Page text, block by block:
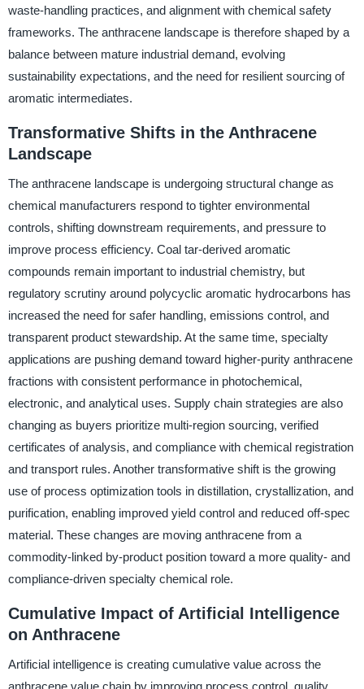
waste-handling practices, and alignment with chemical safety
frameworks. The anthracene landscape is therefore shaped by a
balance between mature industrial demand, evolving
sustainability expectations, and the need for resilient sourcing of
aromatic intermediates.
Transformative Shifts in the Anthracene
Landscape
The anthracene landscape is undergoing structural change as
chemical manufacturers respond to tighter environmental
controls, shifting downstream requirements, and pressure to
improve process efficiency. Coal tar-derived aromatic
compounds remain important to industrial chemistry, but
regulatory scrutiny around polycyclic aromatic hydrocarbons has
increased the need for safer handling, emissions control, and
transparent product stewardship. At the same time, specialty
applications are pushing demand toward higher-purity anthracene
fractions with consistent performance in photochemical,
electronic, and analytical uses. Supply chain strategies are also
changing as buyers prioritize multi-region sourcing, verified
certificates of analysis, and compliance with chemical registration
and transport rules. Another transformative shift is the growing
use of process optimization tools in distillation, crystallization, and
purification, enabling improved yield control and reduced off-spec
material. These changes are moving anthracene from a
commodity-linked by-product position toward a more quality- and
compliance-driven specialty chemical role.
Cumulative Impact of Artificial Intelligence
on Anthracene
Artificial intelligence is creating cumulative value across the
anthracene value chain by improving process control, quality